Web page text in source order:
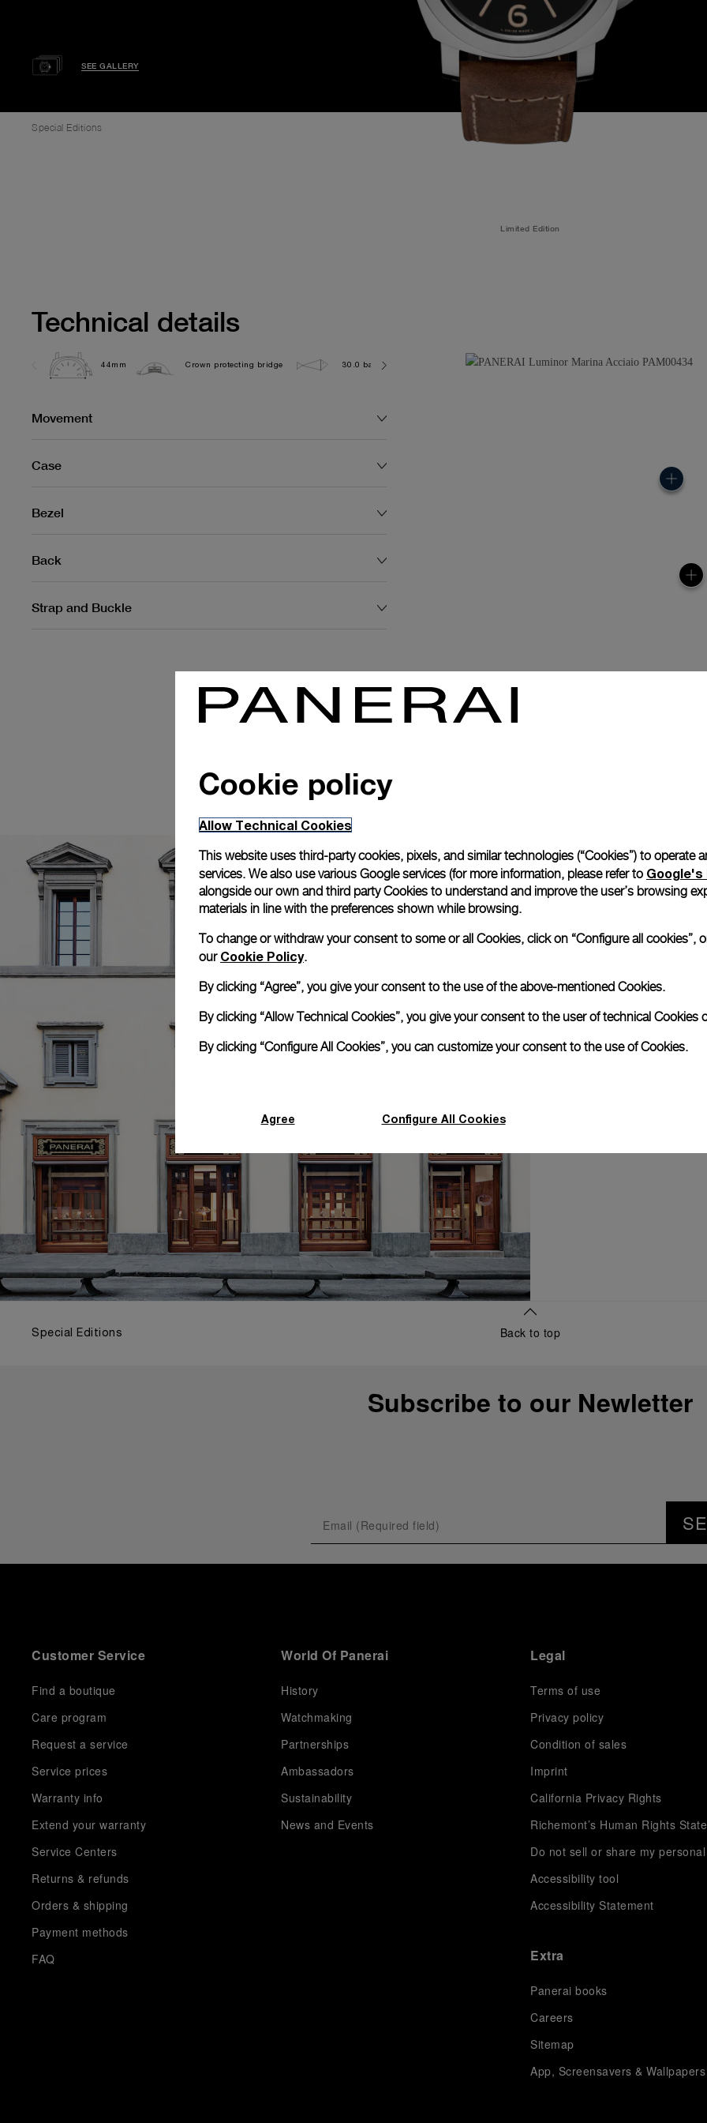
SEE GALLERY
Special Editions
Limited Edition
Technical details
44mm Crown protecting bridge 30.0 bar (~300.0 metres) OP II 147.2G
Movement
Case
Bezel
Back
Strap and Buckle
Book an
concierge, to
Special Editions Back to top
Subscribe to our Newletter
Customer Service
Find a boutique
Care program
Request a service
Service prices
Warranty info
Extend your warranty
Service Centers
Returns & refunds
Orders & shipping
Payment methods
FAQ
World Of Panerai
History
Watchmaking
Partnerships
Ambassadors
Sustainability
News and Events
Legal
Terms of use
Privacy policy
Condition of sales
Imprint
California Privacy Rights
Richemont’s Human Rights
Do not sell or share my
Accessibility tool
Accessibility Statement
Extra
Panerai books
Careers
Sitemap
App, Screensavers & Wallpapers
Cookie policy
Allow Technical Cookies
This website uses third-party cookies, pixels, and similar technologies (“Cookies”) to operate
services. We also use various Google services (for more information, please refer to Google's
alongside our own and third party Cookies to understand and improve the user’s browsing
materials in line with the preferences shown while browsing.
To change or withdraw your consent to some or all Cookies, click on “Configure all cookies”,
our Cookie Policy.
By clicking “Agree”, you give your consent to the use of the above-mentioned Cookies.
By clicking “Allow Technical Cookies”, you give your consent to the user of technical Cookies
By clicking “Configure All Cookies”, you can customize your consent to the use of Cookies.
Agree Configure All Cookies